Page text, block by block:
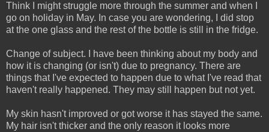
Think I might struggle more through the summer and when I
go on holiday in May. In case you are wondering, I did stop
at the one glass and the rest of the bottle is still in the fridge.
Change of subject. I have been thinking about my body and
how it is changing (or isn't) due to pregnancy. There are
things that I've expected to happen due to what I've read that
haven't really happened. They may still happen but not yet.
My skin hasn't improved or got worse it has stayed the same.
My hair isn't thicker and the only reason it looks more